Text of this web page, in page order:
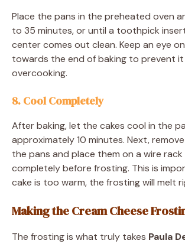
Place the pans in the preheated oven
to 35 minutes, or until a toothpick
center comes out clean. Keep an eye
towards the end of baking to prevent
overcooking.
8. Cool Completely
After baking, let the cakes cool in the
approximately 10 minutes. Next,
the pans and place them on a wire
completely before frosting. This is
cake is too warm, the frosting will melt
Making the Cream Cheese
The frosting is what truly takes Paula